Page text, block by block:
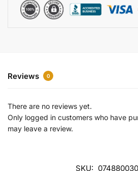
Reviews 0
There are no reviews yet.
Only logged in customers who have
may leave a review.
SKU: